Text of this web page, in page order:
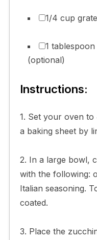
1/4 cup
1
(optional)
Instructions:
1. Set your oven to
a baking sheet by
2. In a large bowl,
with the following:
Italian seasoning.
coated.
3. Place the